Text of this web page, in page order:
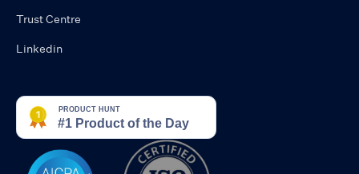
Trust Centre
Linkedin